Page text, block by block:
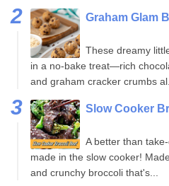
Graham Glam
These dreamy
in a no-bake treat—rich
and graham cracker crumbs
Slow Cooker
A better than
made in the slow cooker!
and crunchy broccoli that's...